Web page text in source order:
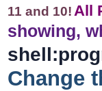
11 and 10!All
showing,
Change